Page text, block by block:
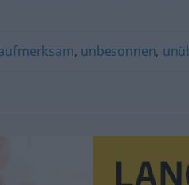
, unbesonnen,